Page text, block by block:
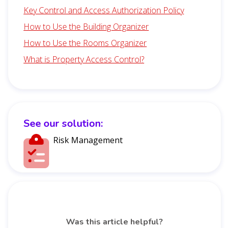
See our solution:
Risk Management
Was this article helpful?
Key Control and Access Authorization Policy
How to Use the Building Organizer
How to Use the Rooms Organizer
What is Property Access Control?